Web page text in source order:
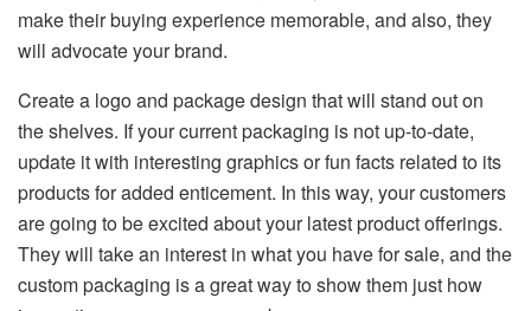
make their buying experience memorable, and also, they
will advocate your brand.
Create a logo and package design that will stand out on
the shelves. If your current packaging is not up-to-date,
update it with interesting graphics or fun facts related to its
products for added enticement. In this way, your customers
are going to be excited about your latest product offerings.
They will take an interest in what you have for sale, and the
custom packaging is a great way to show them just how